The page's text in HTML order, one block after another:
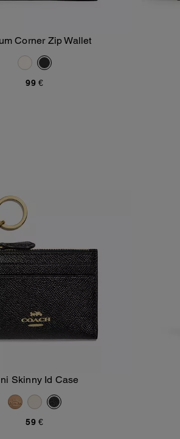
Add To Bag
Corner Zip Wallet
99 €
Add To Bag
Skinny Id Case
59 €